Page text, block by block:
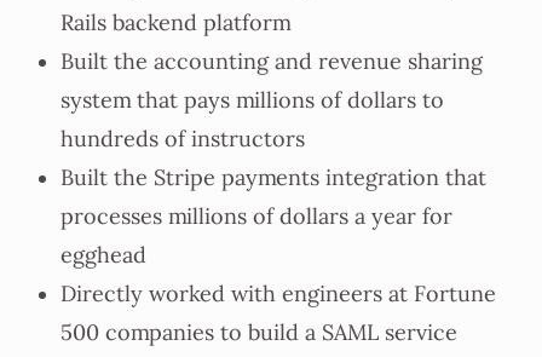
Rails backend platform
Built the accounting and revenue sharing
system that pays millions of dollars to
hundreds of instructors
Built the Stripe payments integration that
processes millions of dollars a year for
egghead
Directly worked with engineers at Fortune
500 companies to build a SAML service